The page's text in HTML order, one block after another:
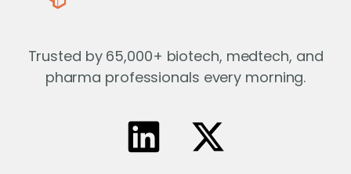
Trusted by 65,000+ biotech, medtech, and
pharma professionals every morning.